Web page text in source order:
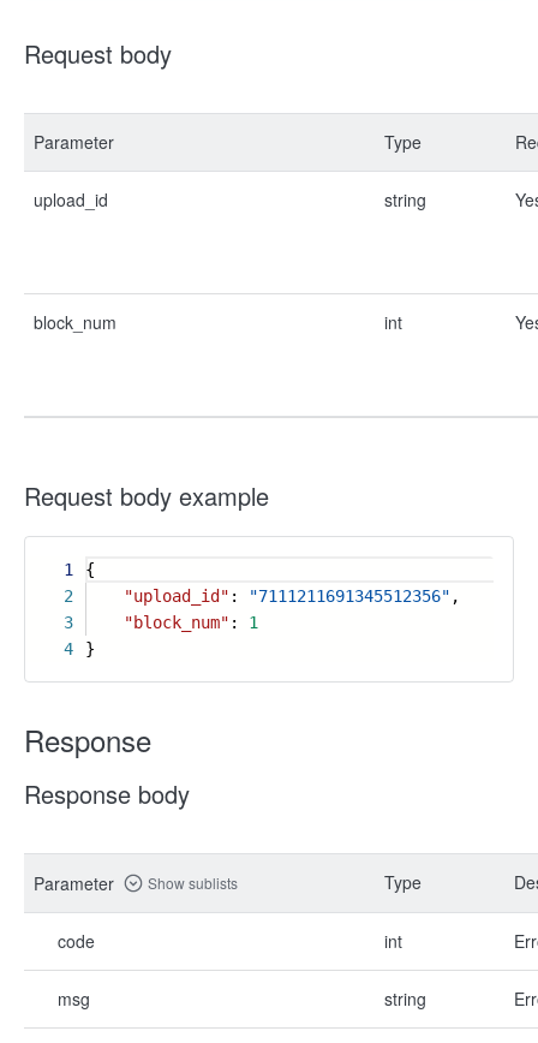
Request body
Parameter Type
upload_id string
block_num int
Request body example
1
2
3
4
{
"upload_id" : "7111211691345512356" ,
"block_num" : 1
}
Response
Response body
Parameter Show sublists Type
code int
msg string